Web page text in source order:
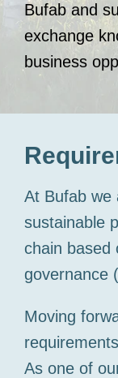
Bufab and
exchange
business
At Bufab we
sustainable
chain based
governance
Moving
As one of